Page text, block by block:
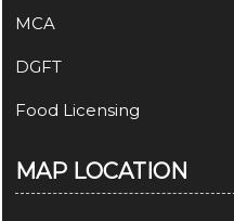
MCA
DGFT
Food Licensing
MAP LOCATION